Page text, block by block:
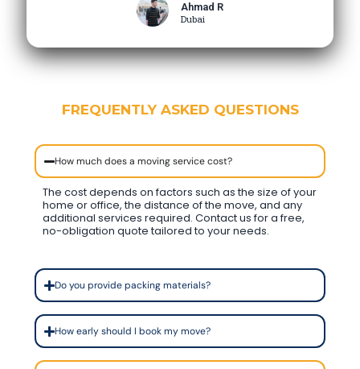
Ahmad R
Dubai
FREQUENTLY ASKED QUESTIONS
How much does a moving service cost?
The cost depends on factors such as the size of your
home or office, the distance of the move, and any
additional services required. Contact us for a free,
no-obligation quote tailored to your needs.
Do you provide packing materials?
How early should I book my move?